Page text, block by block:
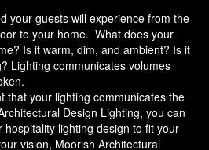
your guests will experience from the
to your home. What does your
Is it warm, dim, and ambient? Is it
Lighting communicates volumes
that your lighting communicates the
Design Lighting, you can
lighting design to fit your
vision, Moorish Architectural